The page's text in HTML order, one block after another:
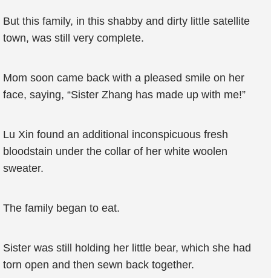
But this family, in this shabby and dirty little satellite
town, was still very complete.
Mom soon came back with a pleased smile on her
face, saying, “Sister Zhang has made up with me!”
Lu Xin found an additional inconspicuous fresh
bloodstain under the collar of her white woolen
sweater.
The family began to eat.
Sister was still holding her little bear, which she had
torn open and then sewn back together.